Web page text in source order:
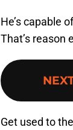
He’s capable
That’s reason
Get used to